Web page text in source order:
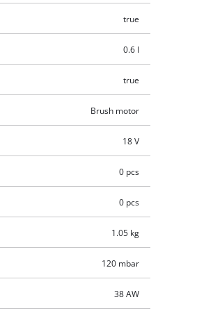
true
0.6 l
true
Brush motor
18 V
0 pcs
0 pcs
1.05 kg
120 mbar
38 AW